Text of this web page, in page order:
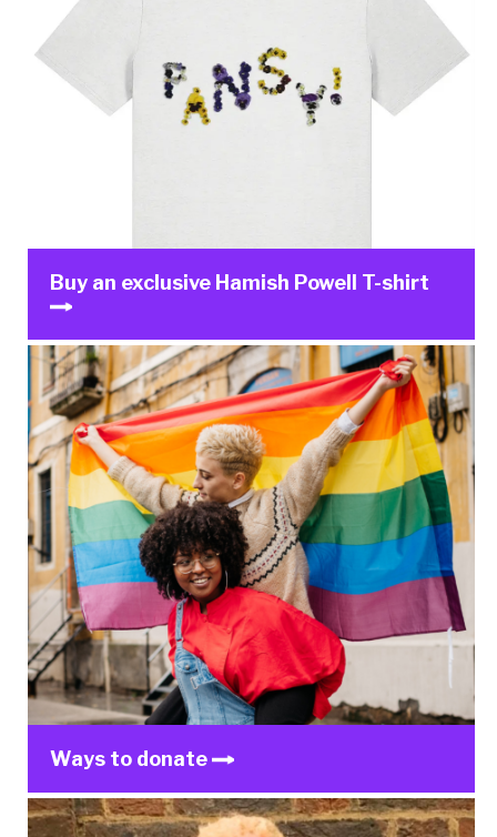
Buy an exclusive Hamish Powell T-shirt
Ways to donate